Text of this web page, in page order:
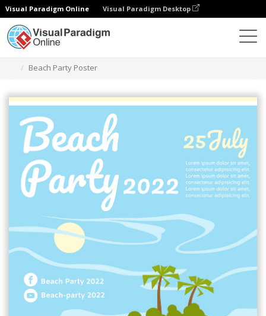
Visual Paradigm Online Visual Paradigm Desktop
Beach Party Poster